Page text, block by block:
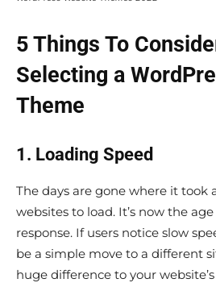
5 Things To
Selecting a
Theme
1. Loading Speed
The days are gone where it took
websites to load. It’s now the
response. If users notice slow
be a simple move to a different
huge difference to your